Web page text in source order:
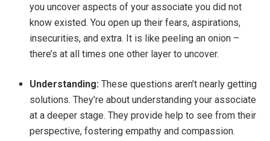
you uncover aspects of your associate you did not
know existed. You open up their fears, aspirations,
insecurities, and extra. It is like peeling an onion –
there’s at all times one other layer to uncover.
Understanding:These questions aren’t nearly getting
solutions. They’re about understanding your associate
at a deeper stage. They provide help to see from their
perspective, fostering empathy and compassion.